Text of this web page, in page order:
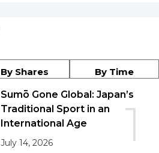
By Shares By Time
1
Sumō Gone Global: Japan’s
Traditional Sport in an
International Age
July 14, 2026